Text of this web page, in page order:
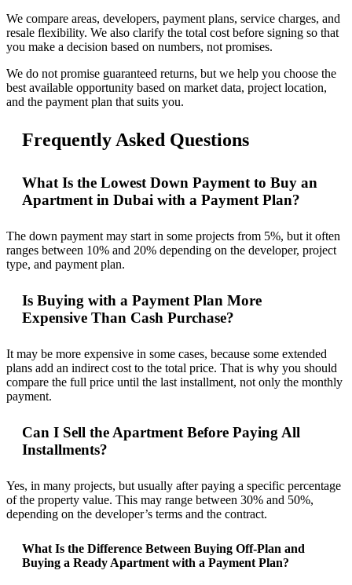
We compare areas, developers, payment plans, service charges, and
resale flexibility. We also clarify the total cost before signing so that
you make a decision based on numbers, not promises.
We do not promise guaranteed returns, but we help you choose the
best available opportunity based on market data, project location,
and the payment plan that suits you.
Frequently Asked Questions
What Is the Lowest Down Payment to Buy an
Apartment in Dubai with a Payment Plan?
The down payment may start in some projects from 5%, but it often
ranges between 10% and 20% depending on the developer, project
type, and payment plan.
Is Buying with a Payment Plan More
Expensive Than Cash Purchase?
It may be more expensive in some cases, because some extended
plans add an indirect cost to the total price. That is why you should
compare the full price until the last installment, not only the monthly
payment.
Can I Sell the Apartment Before Paying All
Installments?
Yes, in many projects, but usually after paying a specific percentage
of the property value. This may range between 30% and 50%,
depending on the developer’s terms and the contract.
What Is the Difference Between Buying Off-Plan and
Buying a Ready Apartment with a Payment Plan?